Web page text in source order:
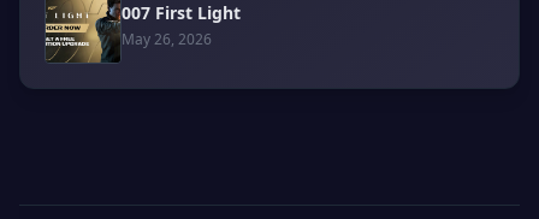
007 First Light
May 26, 2026